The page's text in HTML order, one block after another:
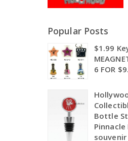
Popular Posts
$1.99
6 FOR
Bottle